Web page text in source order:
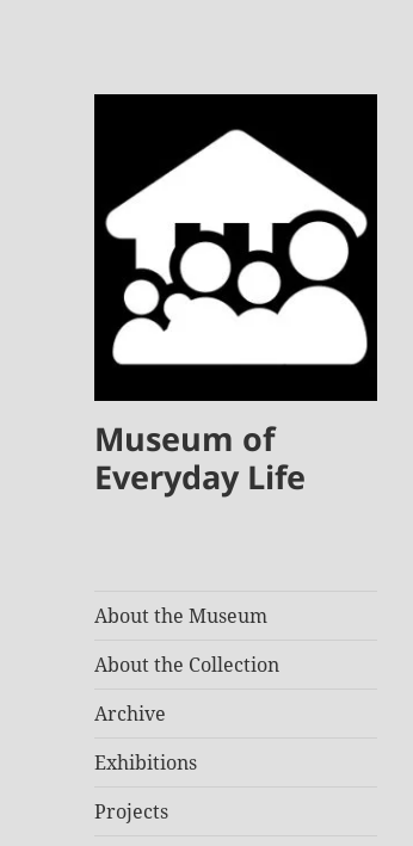
Museum of
Everyday Life
About the Museum
About the Collection
Archive
Exhibitions
Projects